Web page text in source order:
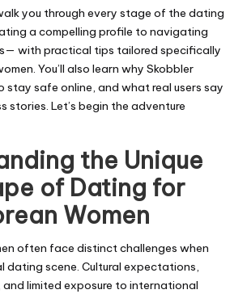
you through every stage of the dating
a compelling profile to navigating
with practical tips tailored specifically
You’ll also learn why Skobbler
stay safe online, and what real users say
stories. Let’s begin the adventure
the Unique
of Dating for
Women
often face distinct challenges when
dating scene. Cultural expectations,
limited exposure to international